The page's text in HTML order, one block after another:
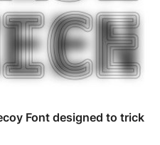
Font designed to trick